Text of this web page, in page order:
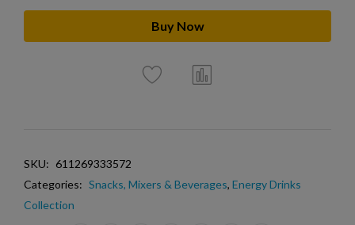
Buy Now
SKU: 611269333572
Categories: Snacks, Mixers & Beverages, Energy Drinks
Collection